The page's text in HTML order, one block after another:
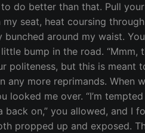
do better than that. Pull
seat, heat coursing
around my waist.
bump in the road. “Mmm,
but this is meant
more reprimands.
me over. “I’m
back on,” you allowed, and
propped up and exposed.